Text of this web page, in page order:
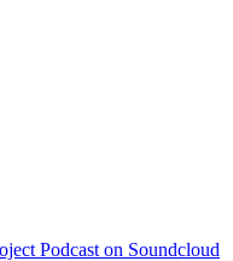
Podcast on Soundcloud